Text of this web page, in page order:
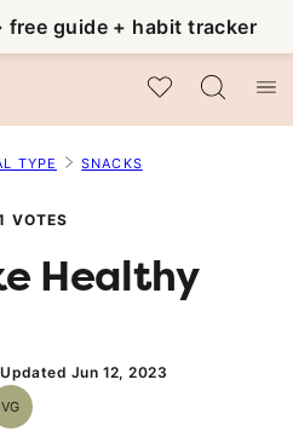
free guide + habit tracker
My Favorites
TYPE SNACKS
VOTES
Healthy
Updated Jun 12, 2023
VGVegetarian